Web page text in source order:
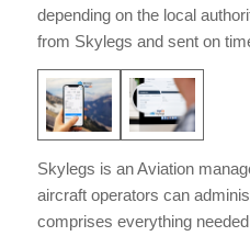
depending on the local
from Skylegs and sent on
Skylegs is an Aviation
aircraft operators can
comprises everything